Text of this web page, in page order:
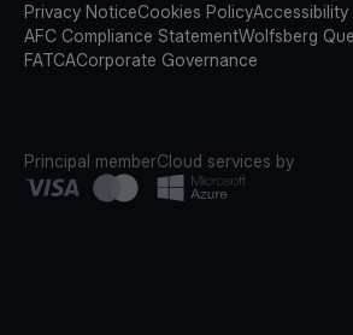
Privacy NoticeCookies Policy
AFC Compliance StatementWolfsberg
FATCACorporate Governance
Principal memberCloud services by